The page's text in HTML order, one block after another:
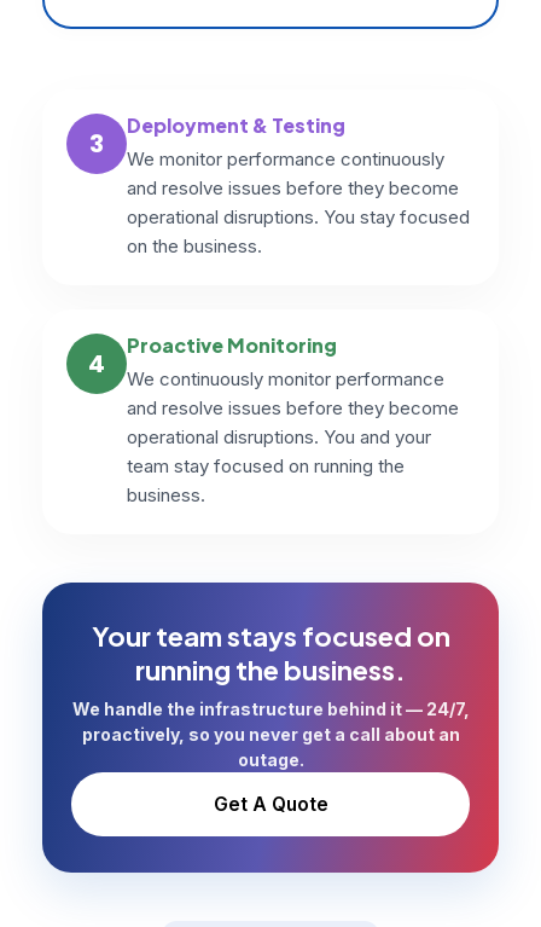
3
Deployment & Testing
We monitor performance continuously
and resolve issues before they become
operational disruptions. You stay focused
on the business.
4
Proactive Monitoring
We continuously monitor performance
and resolve issues before they become
operational disruptions. You and your
team stay focused on running the
business.
Your team stays focused on
running the business.
We handle the infrastructure behind it — 24/7,
proactively, so you never get a call about an
outage.
Get A Quote